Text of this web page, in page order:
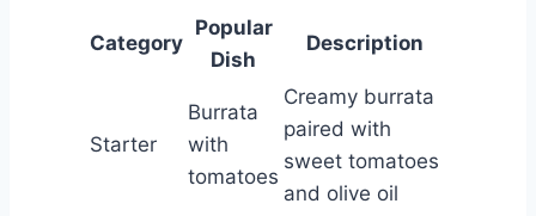
Category
Popular
Dish
Description
Starter
Burrata
with
tomatoes
Creamy burrata
paired with
sweet tomatoes
and olive oil